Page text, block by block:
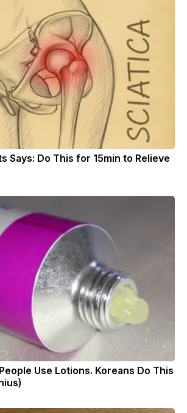
Says: Do This for 15min to Relieve
Use Lotions. Koreans Do This